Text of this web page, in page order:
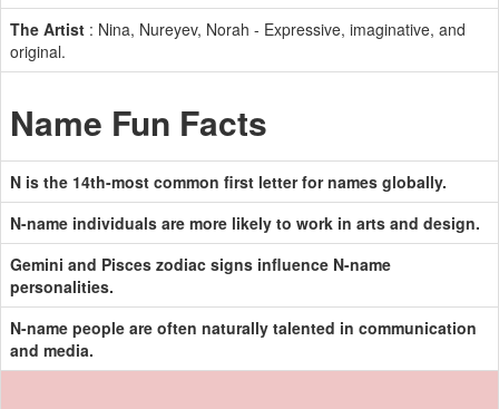
The Artist : Nina, Nureyev, Norah - Expressive, imaginative, and
original.
Name Fun Facts
N is the 14th-most common first letter for names globally.
N-name individuals are more likely to work in arts and design.
Gemini and Pisces zodiac signs influence N-name
personalities.
N-name people are often naturally talented in communication
and media.